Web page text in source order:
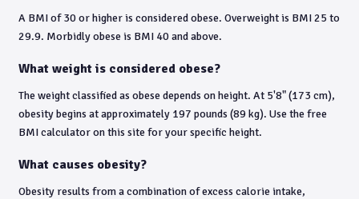
A BMI of 30 or higher is considered obese. Overweight is BMI 25 to
29.9. Morbidly obese is BMI 40 and above.
What weight is considered obese?
The weight classified as obese depends on height. At 5'8" (173 cm),
obesity begins at approximately 197 pounds (89 kg). Use the free
BMI calculator on this site for your specific height.
What causes obesity?
Obesity results from a combination of excess calorie intake,